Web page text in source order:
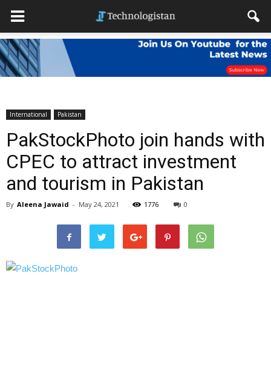
International Pakistan
PakStockPhoto join hands with
CPEC to attract investment
and tourism in Pakistan
By Aleena Jawaid - May 24, 2021 1776 0